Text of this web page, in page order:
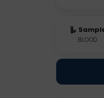
BLOOD